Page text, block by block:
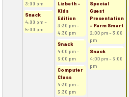
3:00 pm
Snack
4:00 pm -
5:00 pm
Lizbeth -
Kids
Edition
3:30 pm -
4:30 pm
Snack
4:00 pm -
5:00 pm
Computer
Class
4:30 pm -
5:30 pm
Special
Guest
Presentation
- Farm Smart
2:00 pm - 3:00
pm
Snack
4:00 pm - 5:00
pm